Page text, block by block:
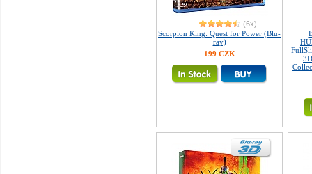
(6x)
Scorpion King: Quest for Power (Blu-
ray)
199 CZK